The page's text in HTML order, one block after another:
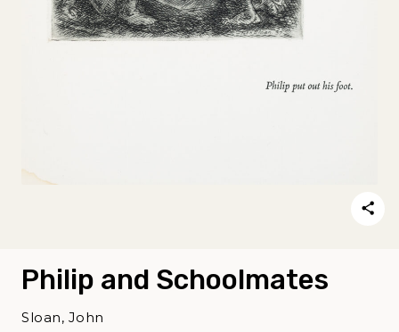
Philip and Schoolmates
Sloan, John